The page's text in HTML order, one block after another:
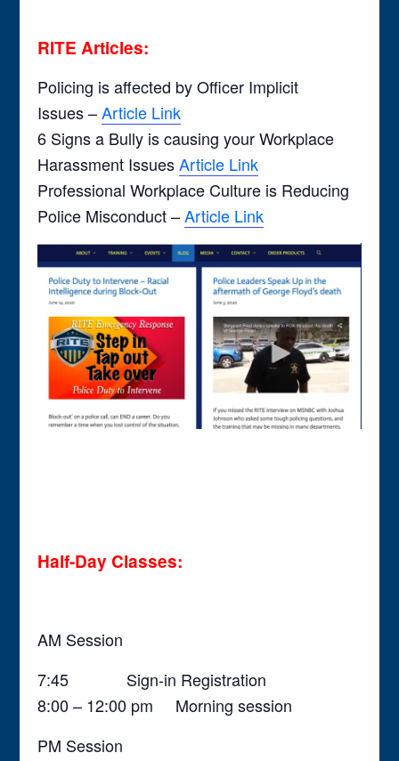
RITE Articles:
Policing is affected by Officer Implicit
Issues –Article Link
6 Signs a Bully is causing your Workplace
Harassment IssuesArticle Link
Professional Workplace Culture is Reducing
Police Misconduct –Article Link
Half-Day Classes:
AM Session
7:45 Sign-in Registration
8:00 – 12:00 pm Morning session
PM Session